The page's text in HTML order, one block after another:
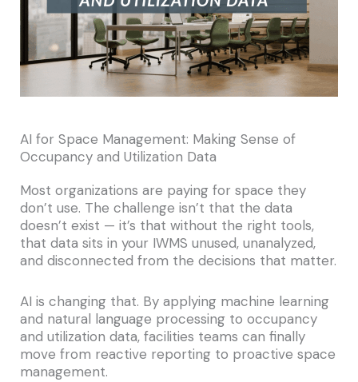
AI for Space Management: Making Sense of
Occupancy and Utilization Data
Most organizations are paying for space they
don’t use. The challenge isn’t that the data
doesn’t exist — it’s that without the right tools,
that data sits in your IWMS unused, unanalyzed,
and disconnected from the decisions that matter.
AI is changing that. By applying machine learning
and natural language processing to occupancy
and utilization data, facilities teams can finally
move from reactive reporting to proactive space
management.